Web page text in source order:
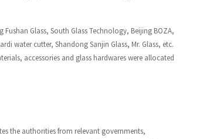
Glass, South Glass Technology, Beijing BOZA,
water cutter, Shandong Sanjin Glass, Mr. Glass, etc.
accessories and glass hardwares were allocated
the authorities from relevant governments,